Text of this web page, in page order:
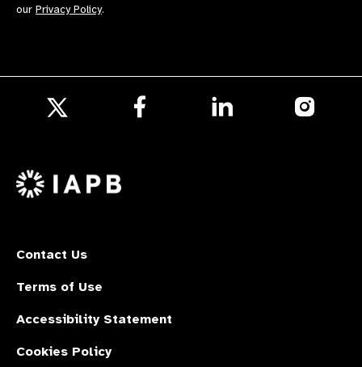
our Privacy Policy.
X
Contact Us
Terms of Use
Accessibility Statement
Cookies Policy